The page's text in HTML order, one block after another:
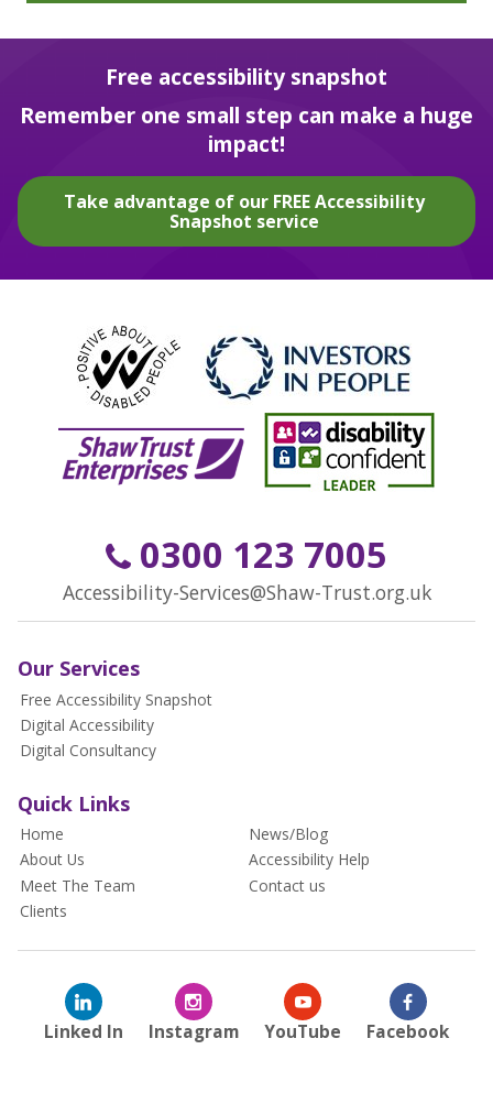
Free accessibility snapshot
Remember one small step can make a huge
impact!
Take advantage of our FREE Accessibility
Snapshot service
0300 123 7005
Accessibility-Services@Shaw-Trust.org.uk
Our Services
Free Accessibility Snapshot
Digital Accessibility
Digital Consultancy
Quick Links
Home
About Us
Meet The Team
Clients
News/Blog
Accessibility Help
Contact us
Linked In Instagram YouTube Facebook